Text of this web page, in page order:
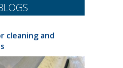
cleaning and